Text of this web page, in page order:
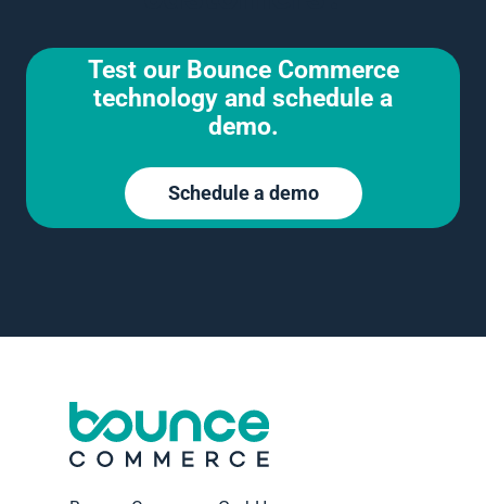
Test our Bounce Commerce
technology and schedule a
demo.
Schedule a demo